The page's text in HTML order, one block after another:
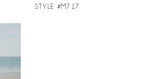
STYLE #M717